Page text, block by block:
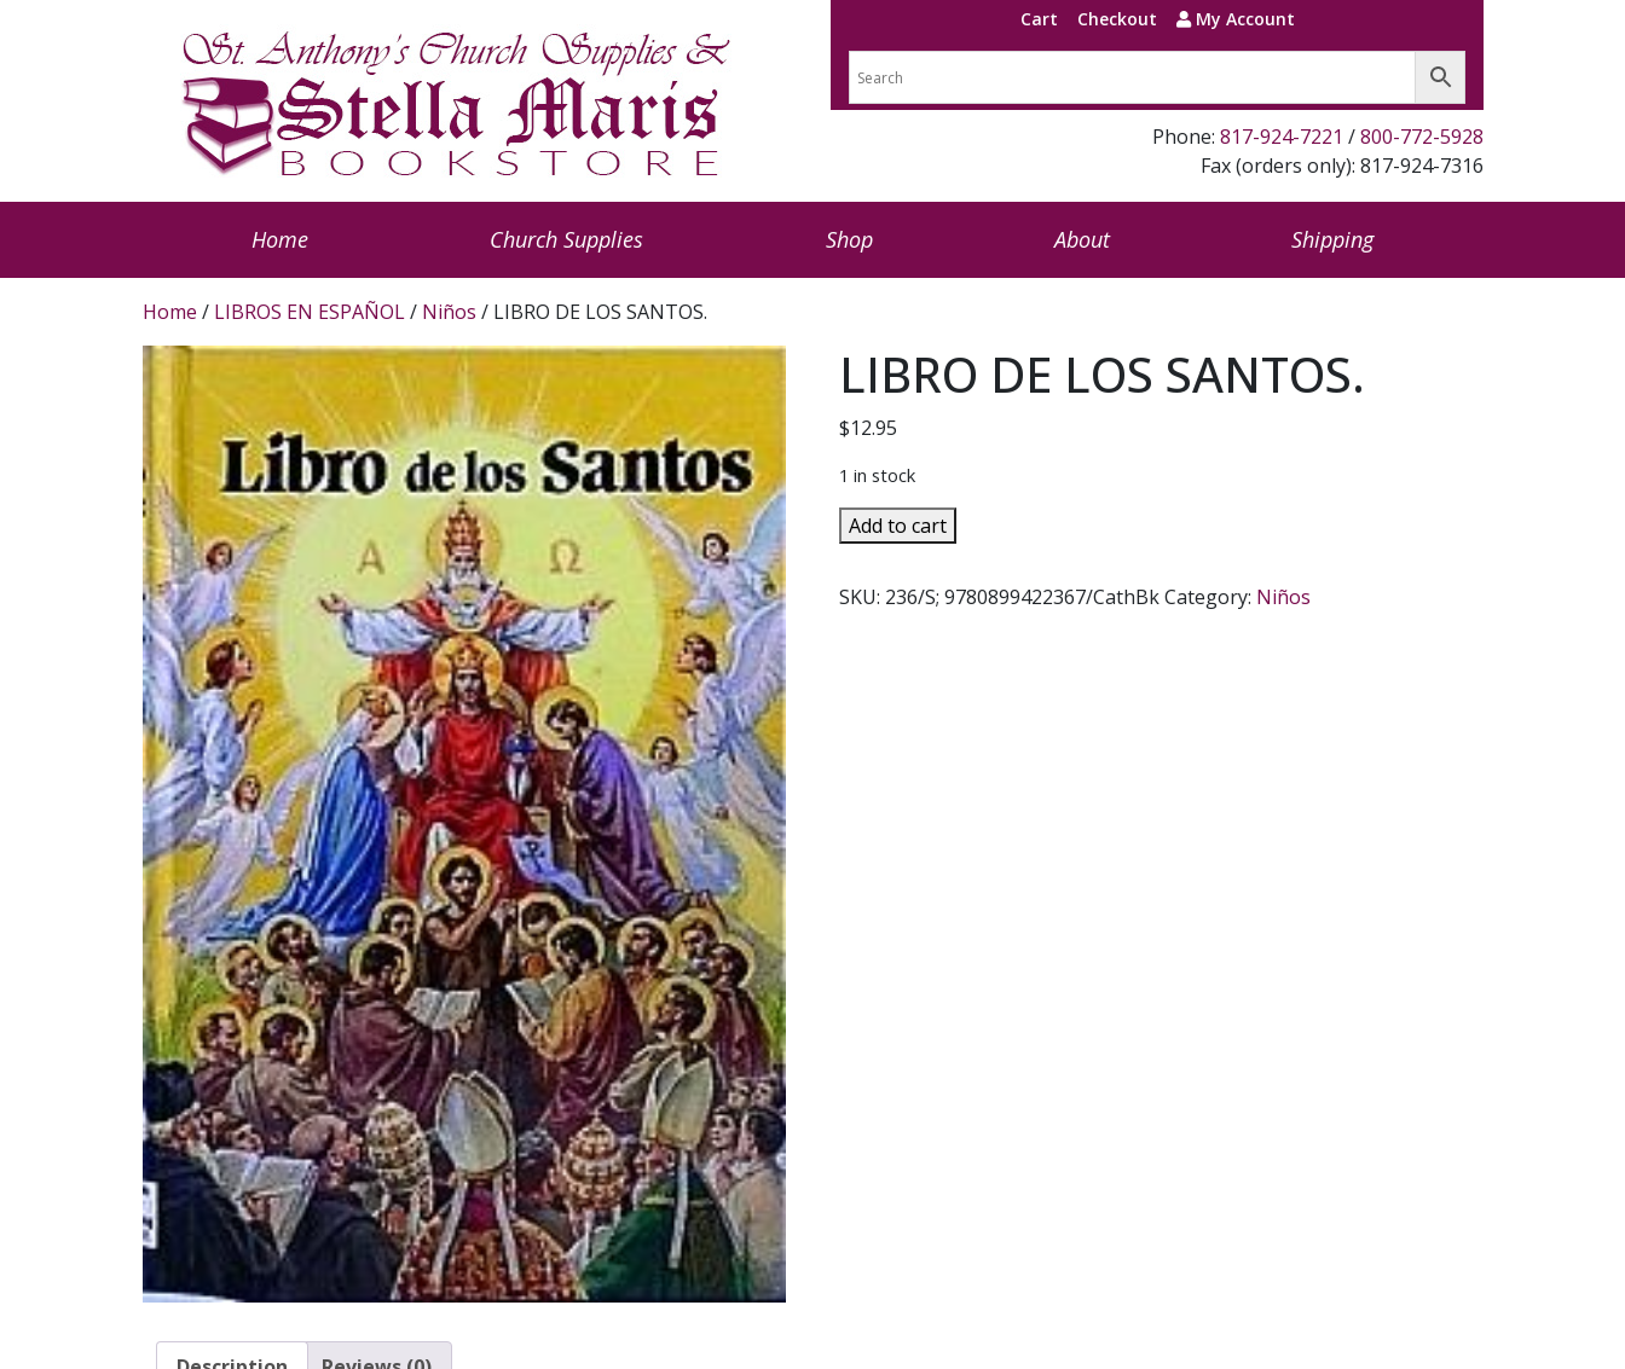
Cart Checkout My Account
Phone: 817-924-7221 /800-772-5928
Fax (orders only): 817-924-7316
Home Church Supplies Shop About Shipping
Home / LIBROS EN ESPAÑOL/ Niños / LIBRO DE LOS SANTOS.
LIBRO DE LOS SANTOS.
$12.95
1 in stock
LIBRO
DE
SANTOS.
Add to cart
SKU: 236/S; 9780899422367/CathBkCategory: Niños